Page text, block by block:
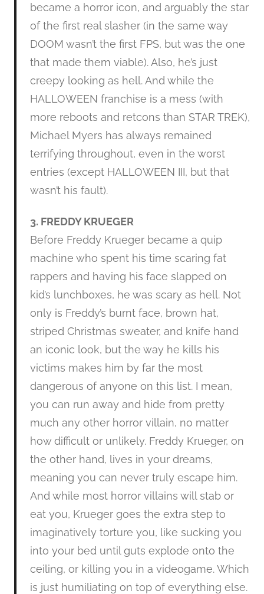
became a horror icon, and arguably the star
of the first real slasher (in the same way
DOOM wasn’t the first FPS, but was the one
that made them viable). Also, he’s just
creepy looking as hell. And while the
HALLOWEEN franchise is a mess (with
more reboots and retcons than STAR TREK),
Michael Myers has always remained
terrifying throughout, even in the worst
entries (except HALLOWEEN III, but that
wasn’t his fault).
3. FREDDY KRUEGER
Before Freddy Krueger became a quip
machine who spent his time scaring fat
rappers and having his face slapped on
kid’s lunchboxes, he was scary as hell. Not
only is Freddy’s burnt face, brown hat,
striped Christmas sweater, and knife hand
an iconic look, but the way he kills his
victims makes him by far the most
dangerous of anyone on this list. I mean,
you can run away and hide from pretty
much any other horror villain, no matter
how difficult or unlikely. Freddy Krueger, on
the other hand, lives in your dreams,
meaning you can never truly escape him.
And while most horror villains will stab or
eat you, Krueger goes the extra step to
imaginatively torture you, like sucking you
into your bed until guts explode onto the
ceiling, or killing you in a videogame. Which
is just humiliating on top of everything else.